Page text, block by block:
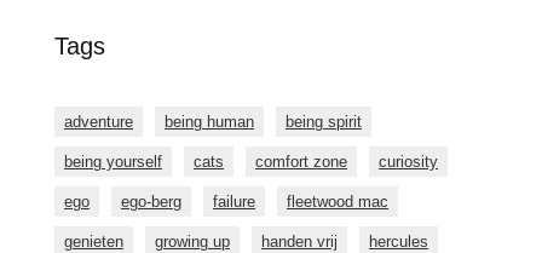
Tags
adventure being human being spirit
being yourself cats comfort zone curiosity
ego ego-berg failure fleetwood mac
genieten growing up handen vrij hercules